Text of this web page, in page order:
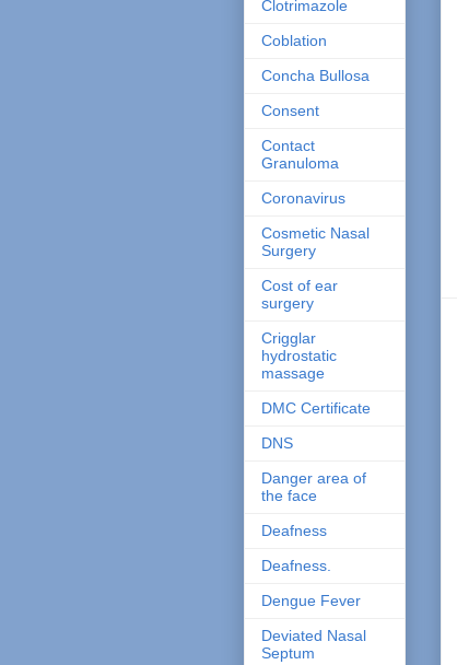
Clotrimazole
Coblation
Concha Bullosa
Consent
Contact
Granuloma
Coronavirus
Cosmetic Nasal
Surgery
Cost of ear
surgery
Crigglar
hydrostatic
massage
DMC Certificate
DNS
Danger area of
the face
Deafness
Deafness.
Dengue Fever
Deviated Nasal
Septum